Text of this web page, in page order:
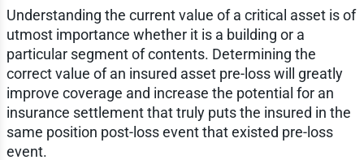
Understanding the current value of a critical asset is of
utmost importance whether it is a building or a
particular segment of contents. Determining the
correct value of an insured asset pre-loss will greatly
improve coverage and increase the potential for an
insurance settlement that truly puts the insured in the
same position post-loss event that existed pre-loss
event.